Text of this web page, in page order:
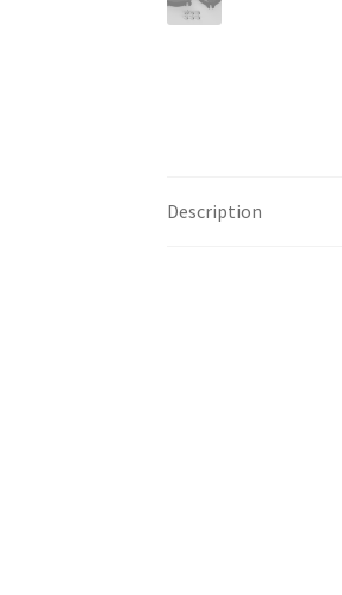
Description